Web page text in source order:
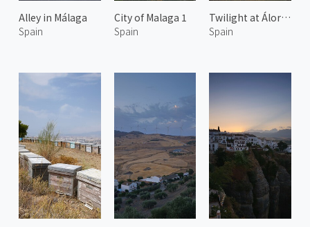
Alley in Málaga
Spain
City of Malaga 1
Spain
Twilight at Álora 2
Spain